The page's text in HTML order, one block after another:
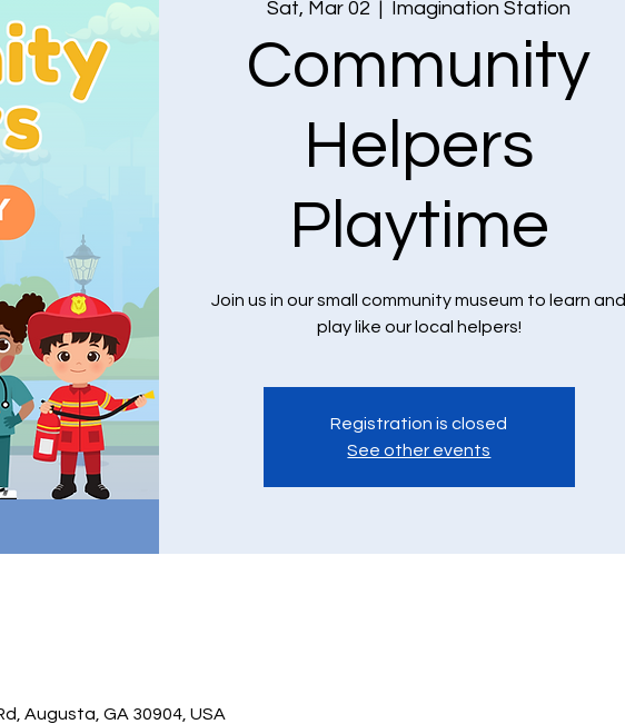
Sat, Mar 02
  |
Imagination Station
Community
Helpers
Playtime
Join us in our small community museum to learn and
play like our local helpers!
Registration is closed
See other events
Augusta, GA 30904, USA